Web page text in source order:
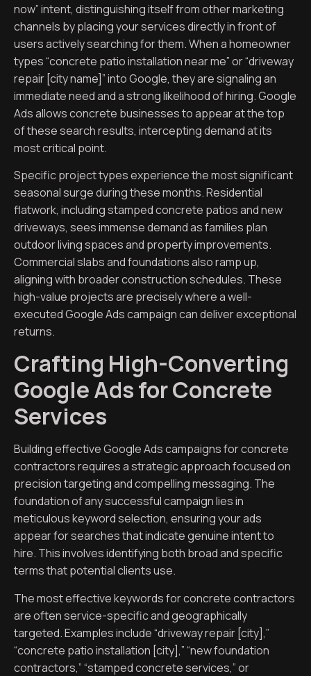
now” intent, distinguishing itself from other marketing
channels by placing your services directly in front of
users actively searching for them. When a homeowner
types “concrete patio installation near me” or “driveway
repair [city name]” into Google, they are signaling an
immediate need and a strong likelihood of hiring. Google
Ads allows concrete businesses to appear at the top
of these search results, intercepting demand at its
most critical point.
Specific project types experience the most significant
seasonal surge during these months. Residential
flatwork, including stamped concrete patios and new
driveways, sees immense demand as families plan
outdoor living spaces and property improvements.
Commercial slabs and foundations also ramp up,
aligning with broader construction schedules. These
high-value projects are precisely where a well-
executed Google Ads campaign can deliver exceptional
returns.
Crafting High-Converting
Google Ads for Concrete
Services
Building effective Google Ads campaigns for concrete
contractors requires a strategic approach focused on
precision targeting and compelling messaging. The
foundation of any successful campaign lies in
meticulous keyword selection, ensuring your ads
appear for searches that indicate genuine intent to
hire. This involves identifying both broad and specific
terms that potential clients use.
The most effective keywords for concrete contractors
are often service-specific and geographically
targeted. Examples include “driveway repair [city],”
“concrete patio installation [city],” “new foundation
contractors,” “stamped concrete services,” or